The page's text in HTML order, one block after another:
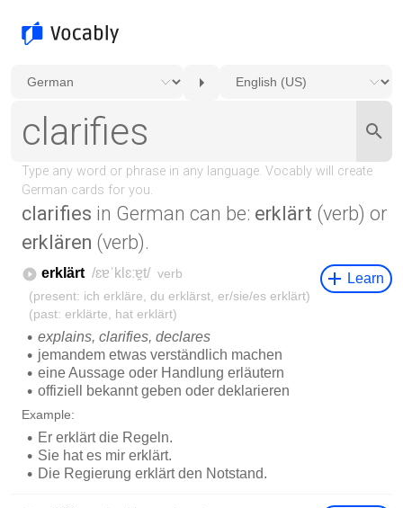
clarifies in German can be: erklärt (verb) or
erklären (verb).